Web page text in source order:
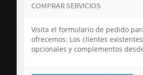
COMPRAR SERVICIOS
Visita el formulario de pedido
ofrecemos. Los clientes
opcionales y complementos